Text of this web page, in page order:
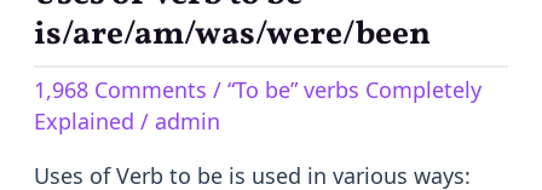
is/are/am/was/were/been
1,968 Comments / “To be” verbs Completely
Explained / admin
Uses of Verb to be is used in various ways:
of
to
be
–